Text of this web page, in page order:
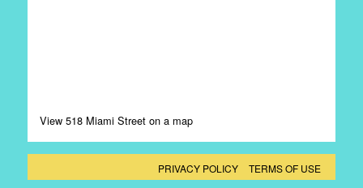
View 518 Miami Street on a map
PRIVACY POLICY TERMS OF USE